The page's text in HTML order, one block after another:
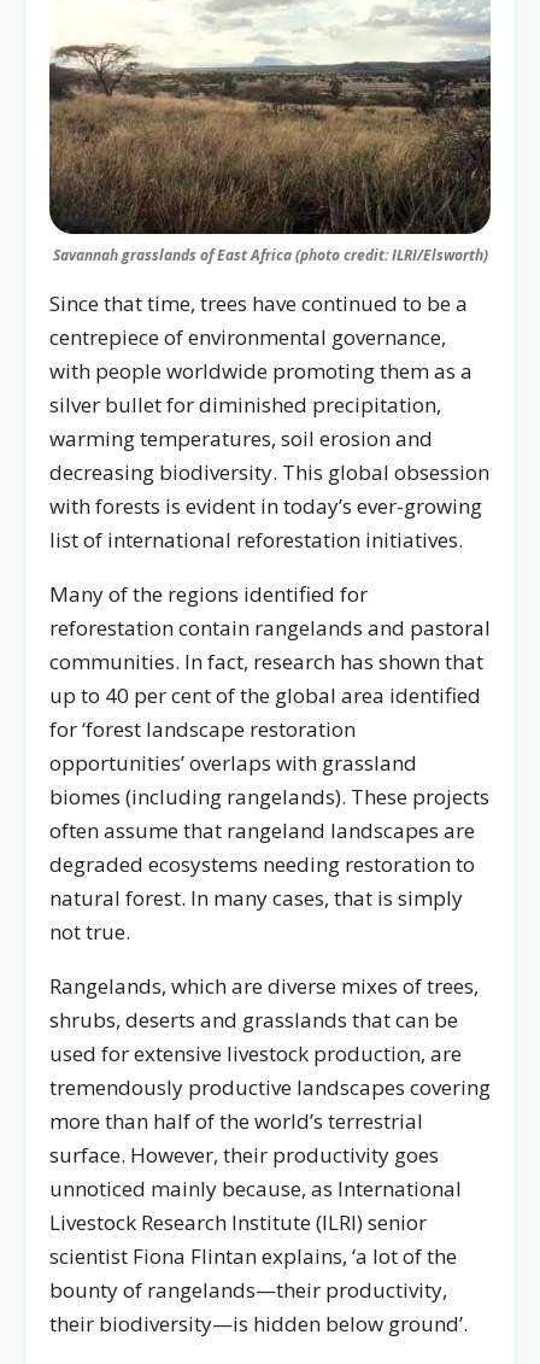
Savannah grasslands of East Africa (photo credit: ILRI/Elsworth)
Since that time, trees have continued to be a
centrepiece of environmental governance,
with people worldwide promoting them as a
silver bullet for diminished precipitation,
warming temperatures, soil erosion and
decreasing biodiversity. This global obsession
with forests is evident in today’s ever-growing
list of international reforestation initiatives.
Many of the regions identified for
reforestation contain rangelands and pastoral
communities. In fact, research has shown that
up to 40 per cent of the global area identified
for ‘forest landscape restoration
opportunities’ overlaps with grassland
biomes (including rangelands). These projects
often assume that rangeland landscapes are
degraded ecosystems needing restoration to
natural forest. In many cases, that is simply
not true.
Rangelands, which are diverse mixes of trees,
shrubs, deserts and grasslands that can be
used for extensive livestock production, are
tremendously productive landscapes covering
more than half of the world’s terrestrial
surface. However, their productivity goes
unnoticed mainly because, as International
Livestock Research Institute (ILRI) senior
scientist Fiona Flintan explains, ‘a lot of the
bounty of rangelands—their productivity,
their biodiversity—is hidden below ground’.